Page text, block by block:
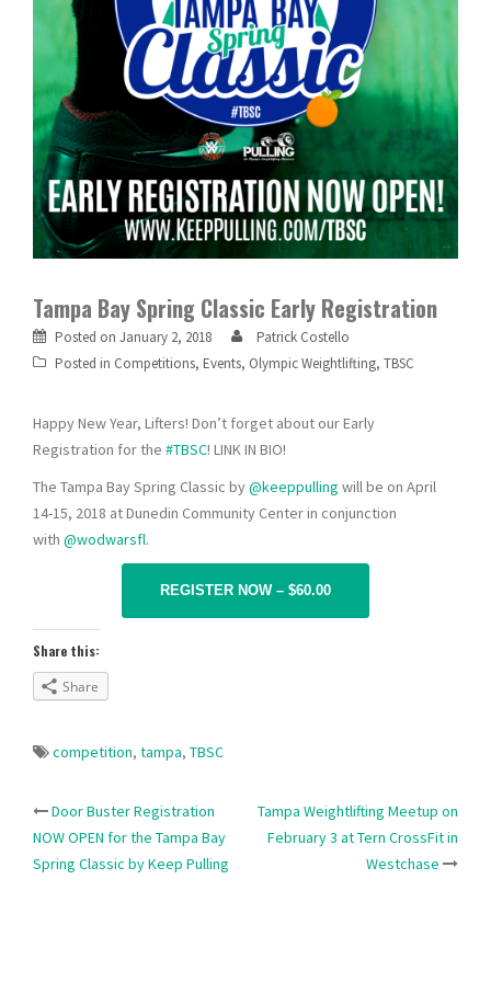
Tampa Bay Spring Classic Early Registration
Posted on January 2, 2018
Patrick Costello
Posted in Competitions, Events, Olympic Weightlifting, TBSC
Happy New Year, Lifters! Don’t forget about our Early
Registration for the #TBSC! LINK IN BIO!
The Tampa Bay Spring Classic by@keeppulling will be on April
14-15, 2018 at Dunedin Community Center in conjunction
with @wodwarsfl.
REGISTER NOW – $60.00
Share this:
Share
competition, tampa, TBSC
Post
navigation
Door Buster Registration
NOW OPEN for the Tampa Bay
Spring Classic by Keep Pulling
Tampa Weightlifting Meetup on
February 3 at Tern CrossFit in
Westchase